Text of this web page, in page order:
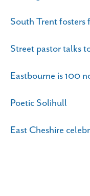
South Trent fosters
Street pastor talks
Eastbourne is 100
Poetic Solihull
East Cheshire